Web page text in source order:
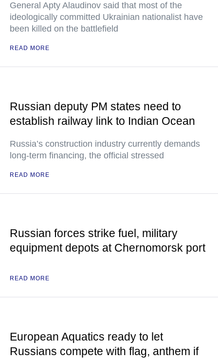
General Apty Alaudinov said that most of the
ideologically committed Ukrainian nationalist have
been killed on the battlefield
READ MORE
Russian deputy PM states need to
establish railway link to Indian Ocean
Russia’s construction industry currently demands
long-term financing, the official stressed
READ MORE
Russian forces strike fuel, military
equipment depots at Chernomorsk port
READ MORE
European Aquatics ready to let
Russians compete with flag, anthem if